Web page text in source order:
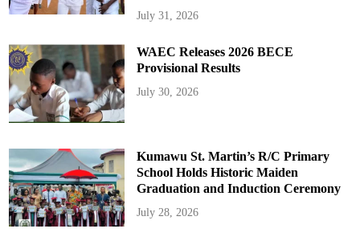
July 31, 2026
WAEC Releases 2026 BECE
Provisional Results
July 30, 2026
Kumawu St. Martin’s R/C Primary
School Holds Historic Maiden
Graduation and Induction Ceremony
July 28, 2026